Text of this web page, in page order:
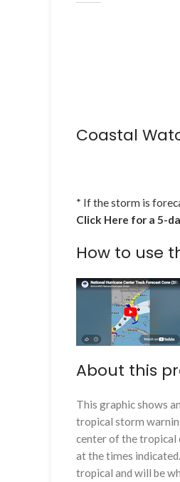
Coastal
* If the storm is
Click Here for a 5-
How to use
About this
This graphic shows
tropical storm
center of the tropical
at the times
tropical and will be